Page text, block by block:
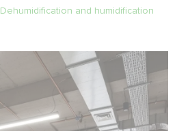
Dehumidification and humidification